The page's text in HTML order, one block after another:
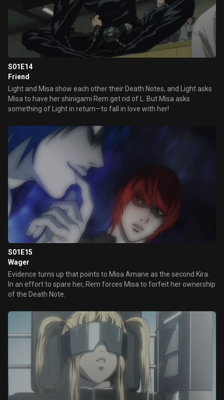
S01E14
Friend
Light and Misa show each other their Death Notes, and Light asks
Misa to have her shinigami Rem get rid of L. But Misa asks
something of Light in return—to fall in love with her!
S01E15
Wager
Evidence turns up that points to Misa Amane as the second Kira.
In an effort to spare her, Rem forces Misa to forfeit her ownership
of the Death Note.